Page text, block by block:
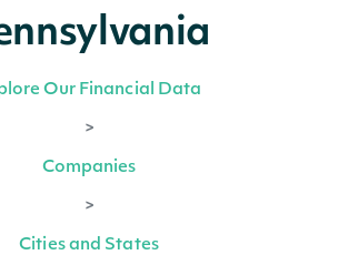
Our Financial Data
>
Companies
>
Cities and States